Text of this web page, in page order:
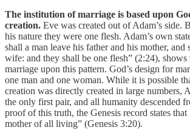
The institution of marriage is based upon
creation. Eve was created out of Adam’s side.
his nature they were one flesh. Adam’s own
shall a man leave his father and his mother, and
wife: and they shall be one flesh” (2:24), shows
marriage upon this pattern. God’s design for
one man and one woman. While it is possible
creation was directly created in large numbers,
the only first pair, and all humanity descended
proof of this truth, the Genesis record states that
mother of all living” (Genesis 3:20).